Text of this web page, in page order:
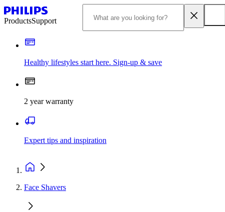
ProductsSupport
Healthy lifestyles start here. Sign-up & save
2 year warranty
Expert tips and inspiration
Face Shavers